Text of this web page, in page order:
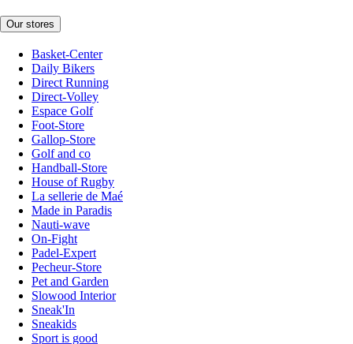
Our stores
Basket-Center
Daily Bikers
Direct Running
Direct-Volley
Espace Golf
Foot-Store
Gallop-Store
Golf and co
Handball-Store
House of Rugby
La sellerie de Maé
Made in Paradis
Nauti-wave
On-Fight
Padel-Expert
Pecheur-Store
Pet and Garden
Slowood Interior
Sneak'In
Sneakids
Sport is good